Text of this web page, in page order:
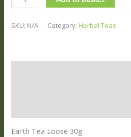
SKU: N/A Category:Herbal Teas
Earth Tea Loose 30g